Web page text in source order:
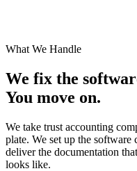
What We Handle
We fix the
You move on.
We take trust accounting
plate. We set up the
deliver the documentation
looks like.